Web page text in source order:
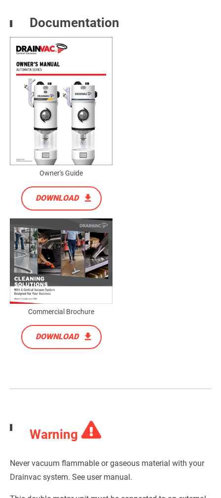
Documentation
Owner's Guide
DOWNLOAD
Commercial Brochure
DOWNLOAD
Warning
Never vacuum flammable or gaseous material with your
Drainvac system. See user manual.